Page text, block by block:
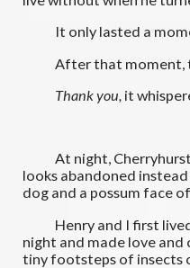
It only lasted a
After that moment,
Thank you, it
At night, Cherryhurst
looks abandoned
dog and a possum face
Henry and I first lived
night and made love and
tiny footsteps of insects